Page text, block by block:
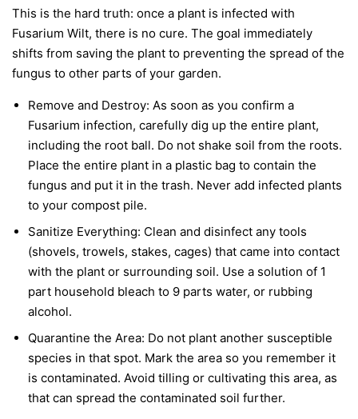
This is the hard truth: once a plant is infected with
Fusarium Wilt, there is no cure. The goal immediately
shifts from saving the plant to preventing the spread of the
fungus to other parts of your garden.
Remove and Destroy: As soon as you confirm a
Fusarium infection, carefully dig up the entire plant,
including the root ball. Do not shake soil from the roots.
Place the entire plant in a plastic bag to contain the
fungus and put it in the trash. Never add infected plants
to your compost pile.
Sanitize Everything: Clean and disinfect any tools
(shovels, trowels, stakes, cages) that came into contact
with the plant or surrounding soil. Use a solution of 1
part household bleach to 9 parts water, or rubbing
alcohol.
Quarantine the Area: Do not plant another susceptible
species in that spot. Mark the area so you remember it
is contaminated. Avoid tilling or cultivating this area, as
that can spread the contaminated soil further.